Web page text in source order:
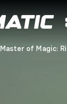
Master of Magic: